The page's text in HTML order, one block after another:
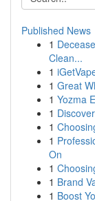
Published News
1
Clean...
1
1 Great
1 Yozma
1
1
1
On
1
1 Brand
1 Boost